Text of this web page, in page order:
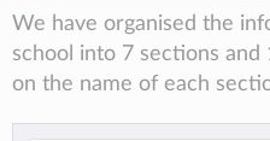
We have organised the
school into 7 sections
on the name of each